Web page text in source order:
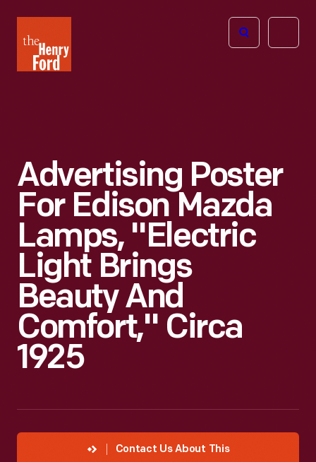
Henry
Ford
Open
Advertising Poster
For Edison Mazda
Lamps, "Electric
Light Brings
Beauty And
Comfort," Circa
1925
Contact Us About This